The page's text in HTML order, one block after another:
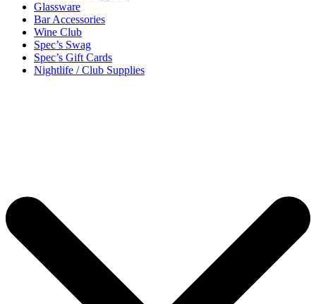
Glassware
Bar Accessories
Wine Club
Spec’s Swag
Spec’s Gift Cards
Nightlife / Club Supplies